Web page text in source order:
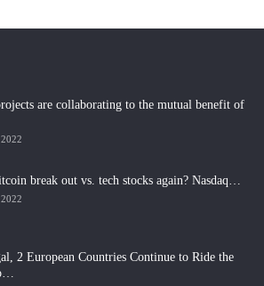
are collaborating to the mutual benefit of
break out vs. tech stocks again? Nasdaq…
2 European Countries Continue to Ride the